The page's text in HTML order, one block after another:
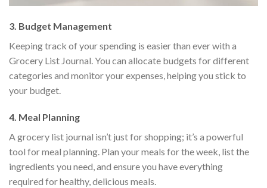
3. Budget Management
Keeping track of your spending is easier than ever with a
Grocery List Journal. You can allocate budgets for different
categories and monitor your expenses, helping you stick to
your budget.
4. Meal Planning
A grocery list journal isn’t just for shopping; it’s a powerful
tool for meal planning. Plan your meals for the week, list the
ingredients you need, and ensure you have everything
required for healthy, delicious meals.